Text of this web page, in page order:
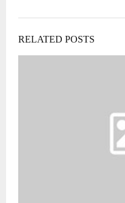
RELATED POSTS